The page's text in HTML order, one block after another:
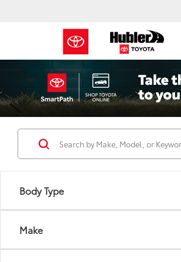
Body Type
Make